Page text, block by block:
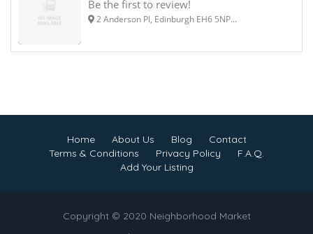
Be the first to review!
2 Anderson Pl, Edinburgh EH6 5NP...
Home About Us Blog
Contact
Terms & Conditions
Privacy Policy
F.A.Q.
Add Your Listing
Copyright © 2020 Neighborhood Market